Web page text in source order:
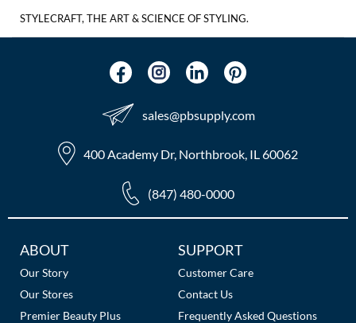
STYLECRAFT, THE ART & SCIENCE OF STYLING.
sales​@pbsupply.com
400 Academy Dr, Northbrook, IL 60062
(847) 480-0000
Additional
Links
ABOUT
Our Story
Our Stores
Premier Beauty Plus
SUPPORT
Customer Care
Contact Us
Frequently Asked Questions